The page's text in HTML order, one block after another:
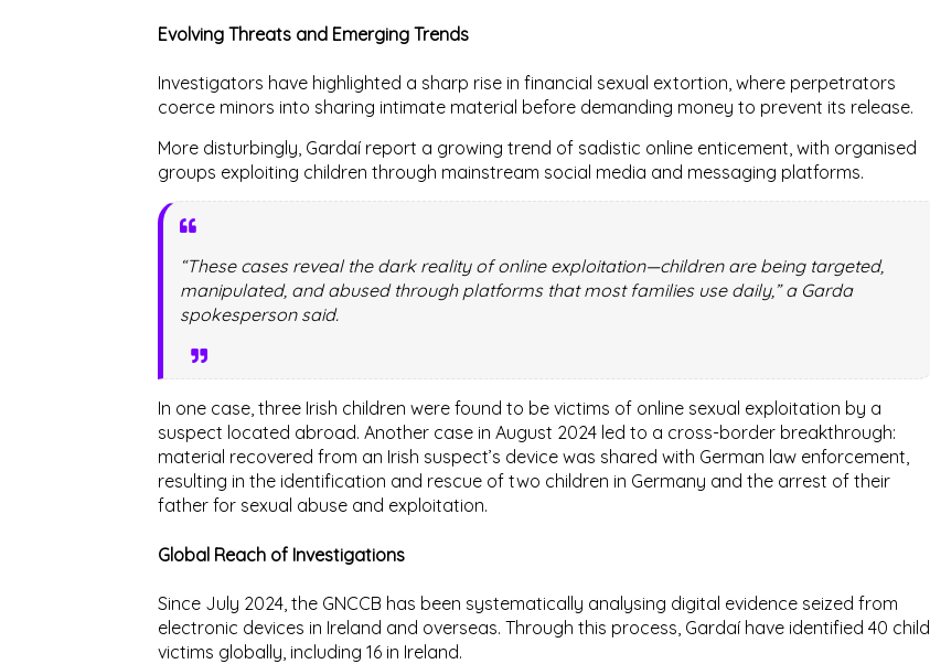
Evolving Threats and Emerging Trends
Investigators have highlighted a sharp rise in financial sexual extortion , where perpetrators
coerce minors into sharing intimate material before demanding money to prevent its release.
More disturbingly, Gardaí report a growing trend of sadistic online enticement , with organised
groups exploiting children through mainstream social media and messaging platforms.
“These cases reveal the dark reality of online exploitation—children are being targeted,
manipulated, and abused through platforms that most families use daily,” a Garda
spokesperson said.
In one case, three Irish children were found to be victims of online sexual exploitation by a
suspect located abroad. Another case in August 2024 led to a cross-border breakthrough:
material recovered from an Irish suspect’s device was shared with German law enforcement,
resulting in the identification and rescue of two children in Germany and the arrest of their
father for sexual abuse and exploitation.
Global Reach of Investigations
Since July 2024 , the GNCCB has been systematically analysing digital evidence seized from
electronic devices in Ireland and overseas. Through this process, Gardaí have identified 40 child
victims globally , including 16 in Ireland.